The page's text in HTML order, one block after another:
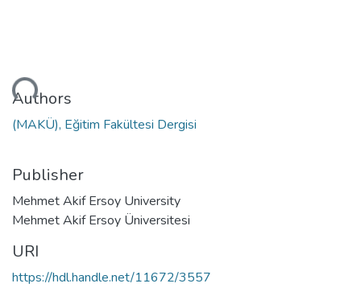
Authors
(MAKÜ), Eğitim Fakültesi Dergisi
Publisher
Mehmet Akif Ersoy University
Mehmet Akif Ersoy Üniversitesi
URI
https://hdl.handle.net/11672/3557